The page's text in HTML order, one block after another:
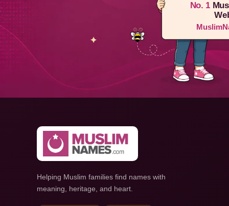
No. 1
Helping Muslim families find names with
meaning, heritage, and heart.